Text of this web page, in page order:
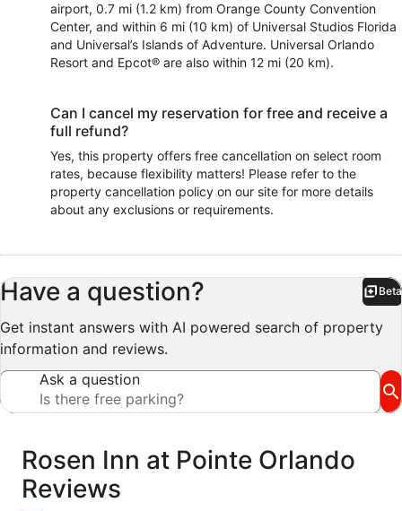
airport, 0.7 mi (1.2 km) from Orange County Convention
Center, and within 6 mi (10 km) of Universal Studios Florida
and Universal’s Islands of Adventure. Universal Orlando
Resort and Epcot® are also within 12 mi (20 km).
Can I cancel my reservation for free and receive a
full refund?
Yes, this property offers free cancellation on select room
rates, because flexibility matters! Please refer to the
property cancellation policy on our site for more details
about any exclusions or requirements.
Have a question? Beta
Get instant answers with AI powered search of property
information and reviews.
Ask a question
Reviews
Rosen Inn at Pointe Orlando
Reviews